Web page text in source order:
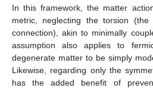
In this framework, the matter
metric, neglecting the torsion
connection), akin to minimally
assumption also applies to
degenerate matter to be simply
Likewise, regarding only the
has the added benefit of